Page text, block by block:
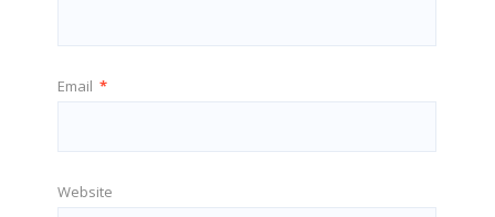
Email *
Website